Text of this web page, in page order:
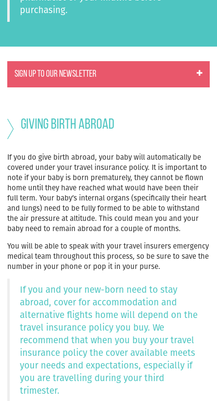
purchasing.
SIGN UP TO OUR NEWSLETTER
Giving birth abroad
If you do give birth abroad, your baby will automatically be
covered under your travel insurance policy. It is important to
note if your baby is born prematurely, they cannot be flown
home until they have reached what would have been their
full term. Your baby’s internal organs (specifically their heart
and lungs) need to be fully formed to be able to withstand
the air pressure at altitude. This could mean you and your
baby need to remain abroad for a couple of months.
You will be able to speak with your travel insurers emergency
medical team throughout this process, so be sure to save the
number in your phone or pop it in your purse.
If you and your new-born need to stay
abroad, cover for accommodation and
alternative flights home will depend on the
travel insurance policy you buy. We
recommend that when you buy your travel
insurance policy the cover available meets
your needs and expectations, especially if
you are travelling during your third
trimester.